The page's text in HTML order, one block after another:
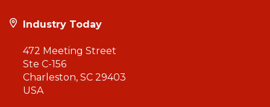
Industry Today
472 Meeting Street
Ste C-156
Charleston, SC 29403
USA